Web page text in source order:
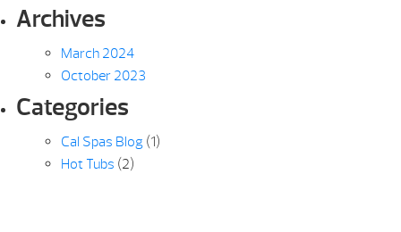
Archives
March 2024
October 2023
Categories
Cal Spas Blog(1)
Hot Tubs (2)